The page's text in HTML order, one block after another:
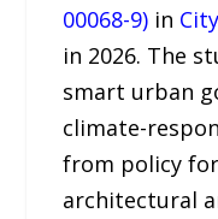
00068-9) in
in 2026. The
smart urban
climate-
from policy
architectural